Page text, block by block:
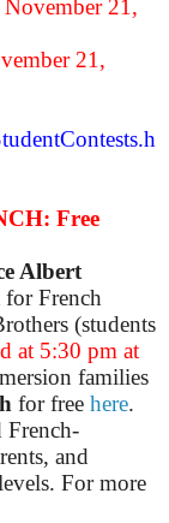
November 21,
21,
Free
Albert
French
(students
at 5:30 pm at
families
for free here.
French-
and
For more